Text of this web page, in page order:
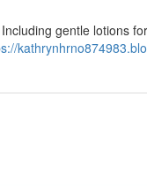
gentle lotions